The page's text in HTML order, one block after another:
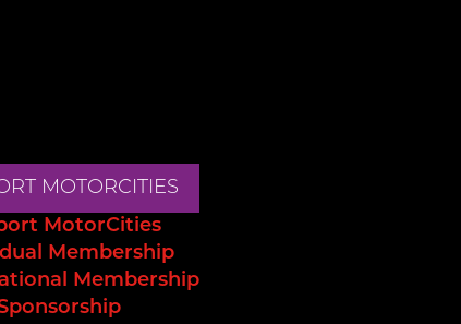
MOTORCITIES
MotorCities
Membership
Membership